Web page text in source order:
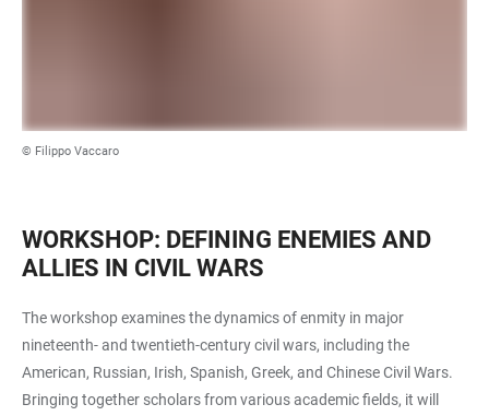
© Filippo Vaccaro
WORKSHOP: DEFINING ENEMIES AND
ALLIES IN CIVIL WARS
The workshop examines the dynamics of enmity in major
nineteenth- and twentieth-century civil wars, including the
American, Russian, Irish, Spanish, Greek, and Chinese Civil Wars.
Bringing together scholars from various academic fields, it will